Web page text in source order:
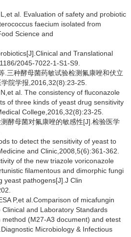
al. Evaluation of safety and probiotic
faecium isolated from
Science and
and Translational
2045-7022-1-S1-S9.
.三种酵母菌药敏试验检测氟康唑和伏立
院学报,2016,32(8):23-25.
N,et al. The consistency of fluconazole
of three kinds of yeast drug sensitivity
College,2016,32(8):23-25.
酵母菌对氟康唑的敏感性[J].检验医学
to detect the sensitivity of yeast to
and Clinic,2008,5(6):361-362.
of the new triazole voriconazole
filamentous and dimorphic fungi
yeast pathogens[J].J Clin
P,et al.Comparison of micafungin
and Laboratory Standards
(M27-A3 document) and etest
Microbiology & Infectious